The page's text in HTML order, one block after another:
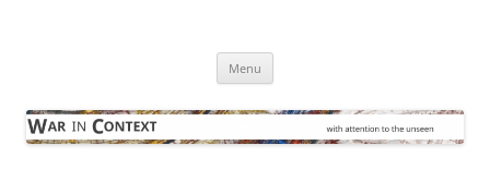
Menu